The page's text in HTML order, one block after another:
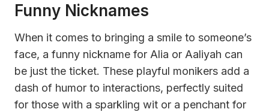
Funny Nicknames
When it comes to bringing a smile to someone’s
face, a funny nickname for Alia or Aaliyah can
be just the ticket. These playful monikers add a
dash of humor to interactions, perfectly suited
for those with a sparkling wit or a penchant for